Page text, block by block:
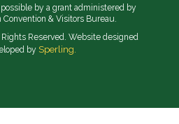
by a grant administered by
Convention & Visitors Bureau.
Reserved. Website designed
by Sperling.